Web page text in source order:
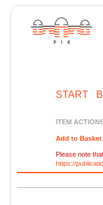
START
ITEM
Add to Basket
Please note
https://